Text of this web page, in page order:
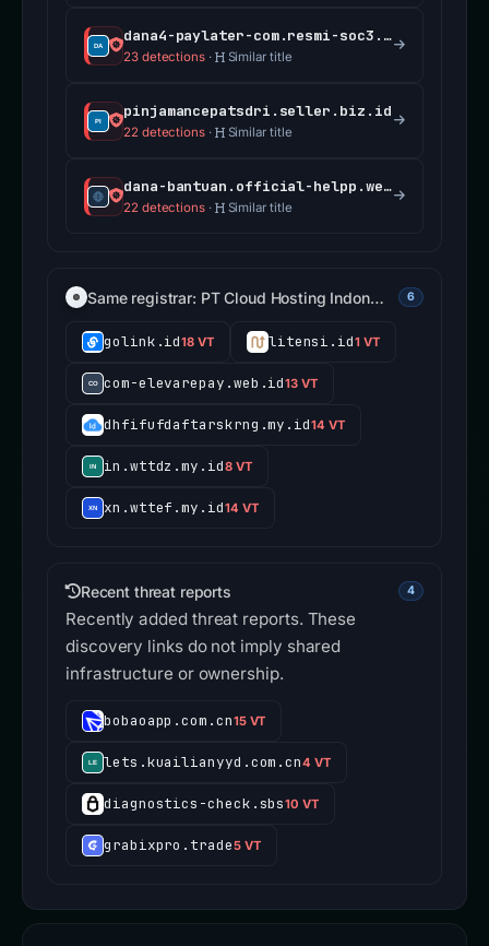
dana4-paylater-com.resmi-soc3.my.id
23 detections· Similar title
pinjamancepatsdri.seller.biz.id
22 detections· Similar title
dana-bantuan.official-helpp.web.id
22 detections· Similar title
Same registrar: PT Cloud Hosting Indon… 6
golink.id18 VT litensi.id1 VT
com-elevarepay.web.id13 VT
dhfifufdaftarskrng.my.id14 VT
in.wttdz.my.id8 VT
xn.wttef.my.id14 VT
Recent threat reports 4
Recently added threat reports. These
discovery links do not imply shared
infrastructure or ownership.
bobaoapp.com.cn15 VT
lets.kuailianyyd.com.cn4 VT
diagnostics-check.sbs10 VT
grabixpro.trade5 VT